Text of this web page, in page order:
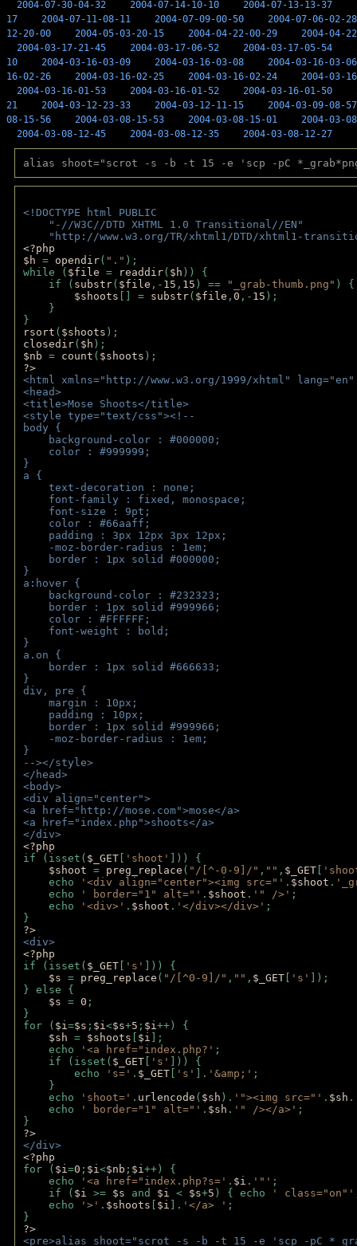
2004-07-30-04-32
2004-07-14-10-10 2004-07-13-13-37
17
2004-07-11-08-11 2004-07-09-00-50
2004-07-06-02-28
12-20-00
2004-05-03-20-15 2004-04-22-00-29
2004-04-
2004-03-17-21-45
2004-03-17-06-52 2004-03-17-05-54
10
2004-03-16-03-09 2004-03-16-03-08
2004-03-16-03-06
16-02-26
2004-03-16-02-25 2004-03-16-02-24
2004-03-
2004-03-16-01-53
2004-03-16-01-52 2004-03-16-01-50
21
2004-03-12-23-33 2004-03-12-11-15
2004-03-09-08-57
08-15-56
2004-03-08-15-53 2004-03-08-15-01
2004-03-
2004-03-08-12-45
2004-03-08-12-35 2004-03-08-12-27
alias shoot="scrot -s -b -t 15 -e 'scp -pC *_grab*png
<!DOCTYPE html PUBLIC
"-//W3C//DTD XHTML 1.0 Transitional//EN"
"http://www.w3.org/TR/xhtml1/DTD/xhtml1-
<?php
$h = opendir( "." );
while ( $file = readdir( $h )) {
if ( substr( $file ,- 15 , 15 ) == "_grab-thumb.png" )
$shoots [] = substr( $file , 0 ,- 15 );
}
}
rsort ( $shoots );
closedir( $h );
$nb = count ( $shoots );
?>
<html xmlns="http://www.w3.org/1999/xhtml"
<head>
<title>Mose Shoots</title>
<style type="text/css"><!--
body {
background-color : #000000;
color : #999999;
}
a {
text-decoration : none;
font-family : fixed, monospace;
font-size : 9pt;
color : #66aaff;
padding : 3px 12px 3px 12px;
-moz-border-radius : 1em;
border : 1px solid #000000;
}
a:hover {
background-color : #232323;
border : 1px solid #999966;
color : #FFFFFF;
font-weight : bold;
}
a.on {
border : 1px solid #666633;
}
div, pre {
margin : 10px;
padding : 10px;
border : 1px solid #999966;
-moz-border-radius : 1em;
}
--></style>
</head>
<body>
<div align="center">
<a href="http://mose.com">mose</a>
<a href="index.php">shoots</a>
</div>
<?php
if (isset( $_GET 'shoot'
])) {
$shoot = preg_replace ( "/[^-0-9]/" , "" , $_GET
echo
'<div align="center"><img src="' . $shoot .
echo
' border="1" alt="' . $shoot . '" />' ;
echo
'<div>' . $shoot . '</div></div>' ;
}
?>
<div>
<?php
if (isset( $_GET 's'
])) {
$s = preg_replace ( "/[^0-9]/" , "" , $_GET 's'
]);
} else {
$s = 0 ;
}
for ( $i=$s ; $i<$s+5 ; $i++) {
$sh = $shoots $i ];
echo
'<a href="index.php?' ;
if (isset( $_GET 's'
])) {
echo
's=' . $_GET 's' ]. '&amp;' ;
}
echo
'shoot=' . urlencode ( $sh ). '"><img src="' . $sh .
echo
' border="1" alt="' . $sh . '" /></a>' ;
}
?>
</div>
<?php
for ( $i=0 ; $i<$nb ; $i++) {
echo
'<a href="index.php?s=' . $i . '"' ;
if ( $i >= $s and $i < $s+5 ) { echo ' class="on"'
echo
'>' . $shoots $i ]. '</a> ' ;
}
?>
<pre>alias shoot="scrot -s -b -t 15 -e 'scp -pC